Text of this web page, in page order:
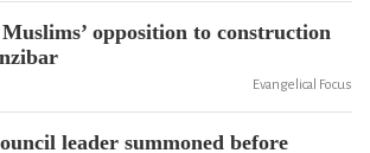
opposition to construction
Evangelical Focus
leader summoned before